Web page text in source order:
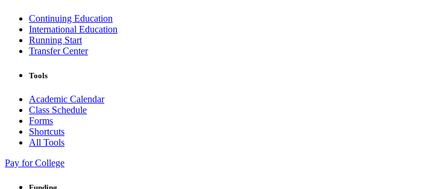
Continuing Education
International Education
Running Start
Transfer Center
Tools
Academic Calendar
Class Schedule
Forms
Shortcuts
All Tools
Pay for College